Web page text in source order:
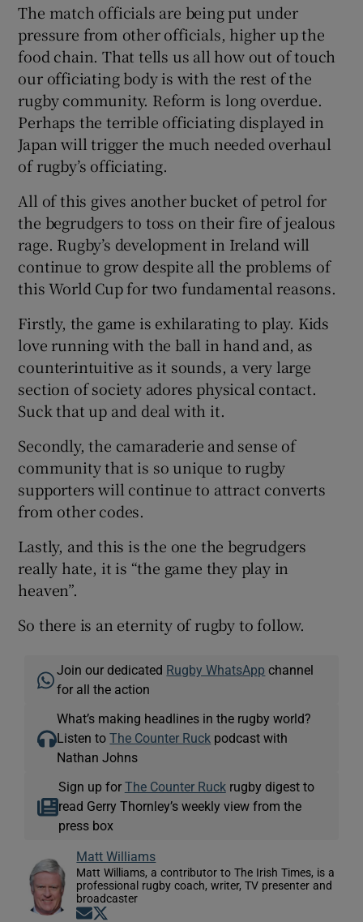
The match officials are being put under
pressure from other officials, higher up the
food chain. That tells us all how out of touch
our officiating body is with the rest of the
rugby community. Reform is long overdue.
Perhaps the terrible officiating displayed in
Japan will trigger the much needed overhaul
of rugby’s officiating.
All of this gives another bucket of petrol for
the begrudgers to toss on their fire of jealous
rage. Rugby’s development in Ireland will
continue to grow despite all the problems of
this World Cup for two fundamental reasons.
Firstly, the game is exhilarating to play. Kids
love running with the ball in hand and, as
counterintuitive as it sounds, a very large
section of society adores physical contact.
Suck that up and deal with it.
Secondly, the camaraderie and sense of
community that is so unique to rugby
supporters will continue to attract converts
from other codes.
Lastly, and this is the one the begrudgers
really hate, it is “the game they play in
heaven”.
So there is an eternity of rugby to follow.
Join our dedicated Rugby WhatsApp channel
for all the action
What’s making headlines in the rugby world?
Listen toThe Counter Ruck podcast with
Nathan Johns
Sign up for The Counter Ruckrugby digest to
read Gerry Thornley’s weekly view from the
press box
Matt Williams
Matt Williams, a contributor to The Irish Times, is a
professional rugby coach, writer, TV presenter and
broadcaster
Opens in new window